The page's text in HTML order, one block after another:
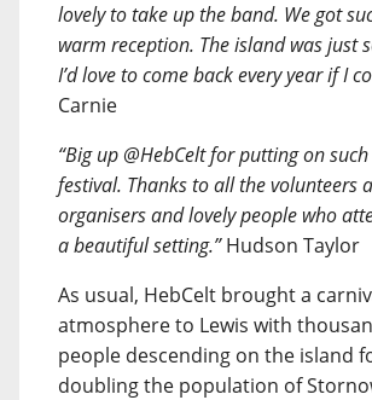
lovely to take up the band. We got
warm reception. The island was just
I’d love to come back every year if I
Carnie
“Big up @HebCelt for putting on
festival. Thanks to all the volunteers
organisers and lovely people who
a beautiful setting.”Hudson Taylor
As usual, HebCelt brought a
atmosphere to Lewis with
people descending on the island
doubling the population of